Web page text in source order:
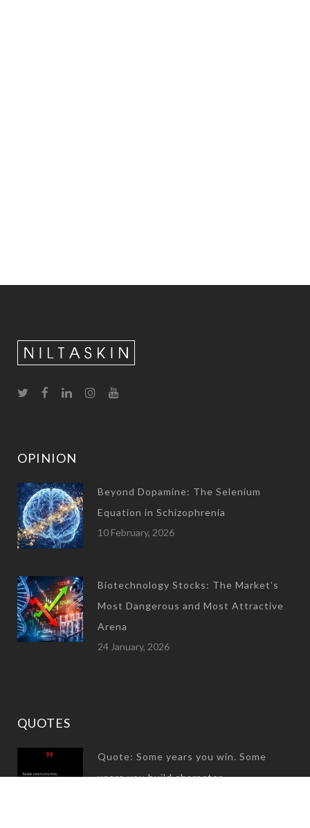
OPINION
Beyond Dopamine: The Selenium
Equation in Schizophrenia
10 February, 2026
Biotechnology Stocks: The Market’s
Most Dangerous and Most Attractive
Arena
24 January, 2026
QUOTES
Quote: Some years you win. Some
years you build character